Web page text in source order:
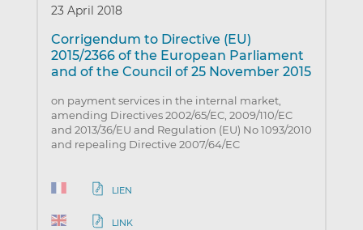
23 April 2018
Corrigendum to Directive (EU)
2015/2366 of the European Parliament
and of the Council of 25 November 2015
on payment services in the internal market,
amending Directives 2002/65/EC, 2009/110/EC
and 2013/36/EU and Regulation (EU) No 1093/2010
and repealing Directive 2007/64/EC
LIEN
LINK